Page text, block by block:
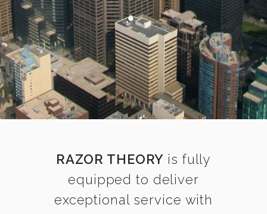
RAZOR THEORY is fully
equipped to deliver
exceptional service with